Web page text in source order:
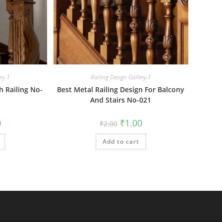
1
Railing No-
Current
is:
Railing Design Gallery-1
Best Metal Railing Design For Balcony
And Stairs No-021
₹2.00 Original
price
was:
₹2.00.
₹1.00Current
price
is:
Add to cart